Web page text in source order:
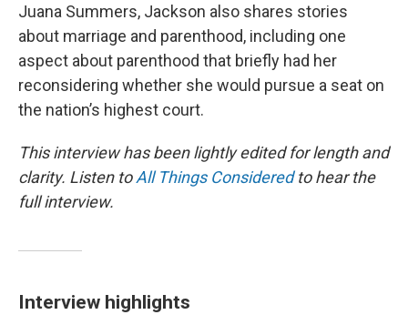
Juana Summers, Jackson also shares stories
about marriage and parenthood, including one
aspect about parenthood that briefly had her
reconsidering whether she would pursue a seat on
the nation’s highest court.
This interview has been lightly edited for length and
clarity. Listen toAll Things Consideredto hear the
full interview.
Interview highlights